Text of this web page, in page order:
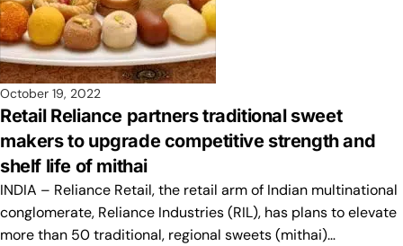
October 19, 2022
Retail Reliance partners traditional sweet
makers to upgrade competitive strength and
shelf life of mithai
INDIA – Reliance Retail, the retail arm of Indian multinational
conglomerate, Reliance Industries (RIL), has plans to elevate
more than 50 traditional, regional sweets (mithai)…